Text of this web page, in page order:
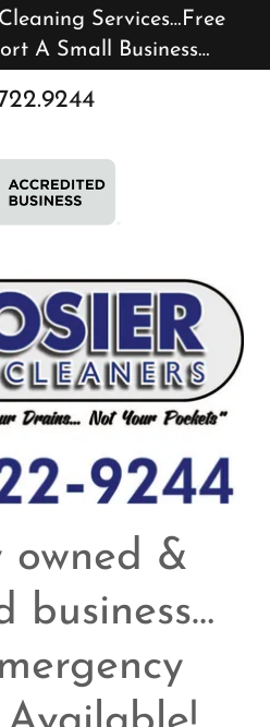
Services…Free
A Small Business…
owned &
business…